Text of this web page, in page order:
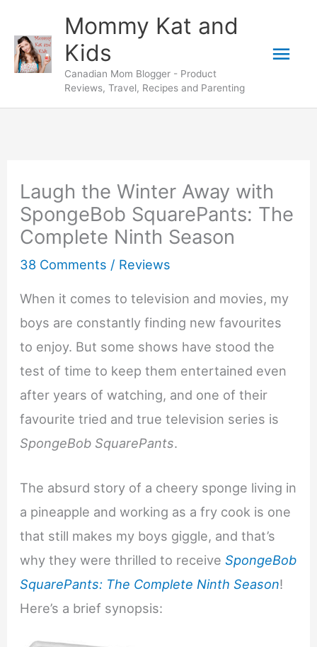
content
Mommy Kat and
Kids
Canadian Mom Blogger - Product
Reviews, Travel, Recipes and Parenting
Laugh the Winter Away with
SpongeBob SquarePants: The
Complete Ninth Season
38 Comments / Reviews
When it comes to television and movies, my
boys are constantly finding new favourites
to enjoy. But some shows have stood the
test of time to keep them entertained even
after years of watching, and one of their
favourite tried and true television series is
SpongeBob SquarePants.
The absurd story of a cheery sponge living in
a pineapple and working as a fry cook is one
that still makes my boys giggle, and that’s
why they were thrilled to receiveSpongeBob
SquarePants: The Complete Ninth Season!
Here’s a brief synopsis: